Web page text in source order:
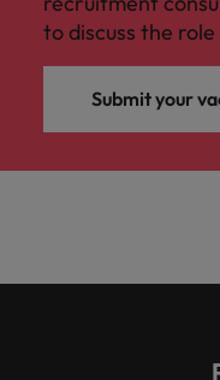
to discuss the
Submit your